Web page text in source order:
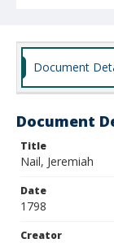
Document
Document
Title
Nail, Jeremiah
Date
1798
Creator